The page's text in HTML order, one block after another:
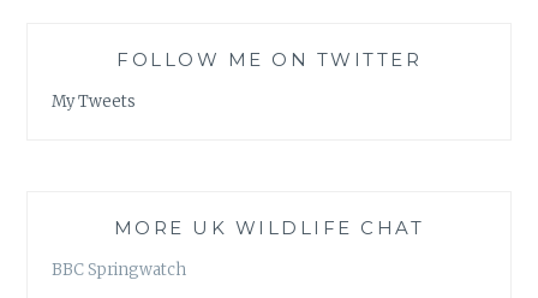
FOLLOW ME ON TWITTER
My Tweets
MORE UK WILDLIFE CHAT
BBC Springwatch